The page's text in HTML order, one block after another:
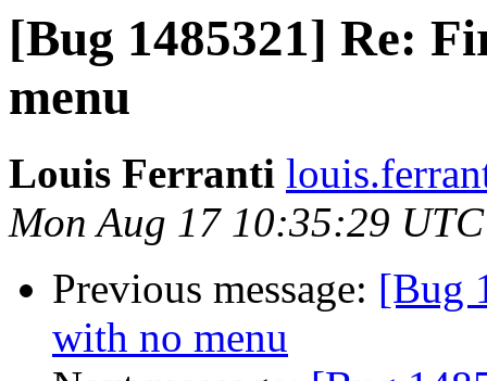
[Bug 1485321] Re:
menu
Louis Ferranti
Mon Aug 17 10:35:29
Previous message: [Bug
with no menu